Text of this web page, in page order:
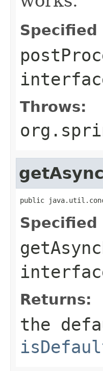
Specified
Throws:
public
Specified
Returns:
the